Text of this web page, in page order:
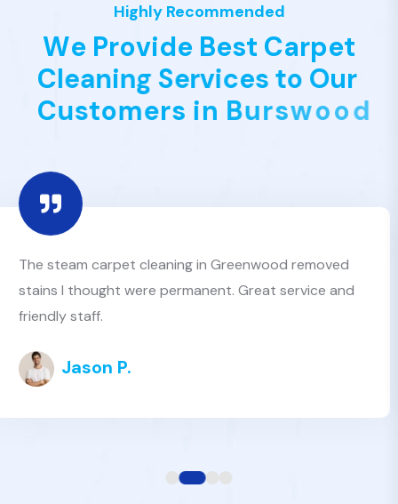
Highly Recommended
We Provide Best Carpet
Cleaning Services to Our
Customers in Burswood
I’ve tried several carpet cleaners near Greenwood,
but Best Value Clean is the best by far. Affordable
and professional
Tanya H.